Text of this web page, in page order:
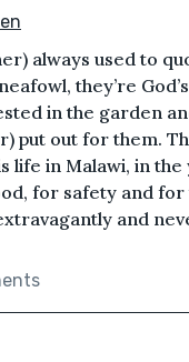
always used to
they’re
in the garden
put out for them.
life in Malawi, in
for safety and
and